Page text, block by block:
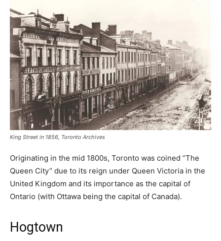
King Street in 1856, Toronto Archives
Originating in the mid 1800s, Toronto was coined “The
Queen City” due to its reign under Queen Victoria in the
United Kingdom and its importance as the capital of
Ontario (with Ottawa being the capital of Canada).
Hogtown